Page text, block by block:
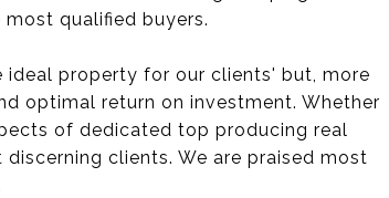
qualified buyers.
ideal property for our clients' but, more
optimal return on investment. Whether
of dedicated top producing real
clients. We are praised most